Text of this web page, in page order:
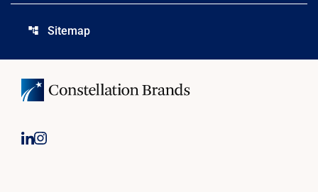
account_tree Sitemap